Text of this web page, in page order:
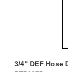
3/4" DEF Hose